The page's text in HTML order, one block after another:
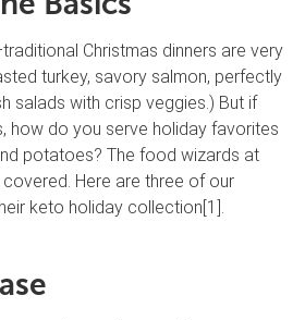
Christmas dinners are very
turkey, savory salmon, perfectly
salads with crisp veggies.) But if
how do you serve holiday favorites
potatoes? The food wizards at
Here are three of our
keto holiday collection[1].